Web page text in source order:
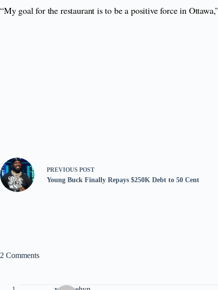
“My goal for the restaurant is to be a positive force in
PREVIOUS POST
Young Buck Finally Repays $250K Debt to 50 Cent
2 Comments